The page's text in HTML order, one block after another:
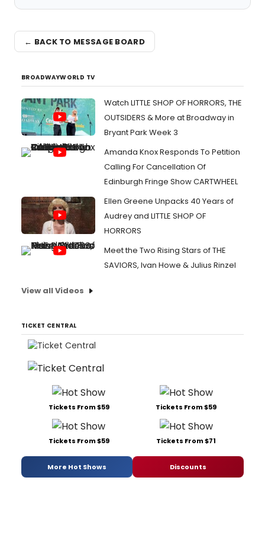
← BACK TO MESSAGE BOARD
BROADWAYWORLD TV
Watch LITTLE SHOP OF HORRORS, THE
OUTSIDERS & More at Broadway in
Bryant Park Week 3
Amanda Knox Responds To Petition
Calling For Cancellation Of
Edinburgh Fringe Show CARTWHEEL
Ellen Greene Unpacks 40 Years of
Audrey and LITTLE SHOP OF
HORRORS
Meet the Two Rising Stars of THE
SAVIORS, Ivan Howe & Julius Rinzel
View all Videos
TICKET CENTRAL
Tickets From $59 Tickets From $59
Tickets From $59 Tickets From $71
More Hot Shows Discounts